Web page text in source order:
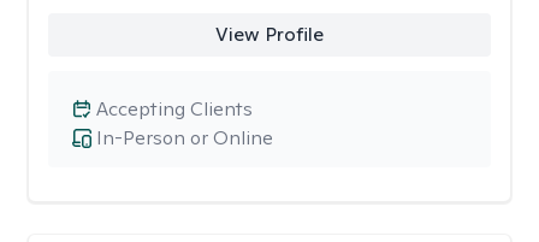
View Profile
In-Person or Online
Accepting Clients